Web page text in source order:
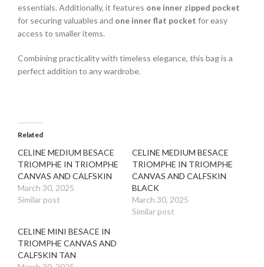
essentials. Additionally, it features one inner zipped pocket
for securing valuables and one inner flat pocket for easy
access to smaller items.
Combining practicality with timeless elegance, this bag is a
perfect addition to any wardrobe.
Related
CELINE MEDIUM BESACE
TRIOMPHE IN TRIOMPHE
CANVAS AND CALFSKIN
March 30, 2025
Similar post
CELINE MEDIUM BESACE
TRIOMPHE IN TRIOMPHE
CANVAS AND CALFSKIN
BLACK
March 30, 2025
Similar post
CELINE MINI BESACE IN
TRIOMPHE CANVAS AND
CALFSKIN TAN